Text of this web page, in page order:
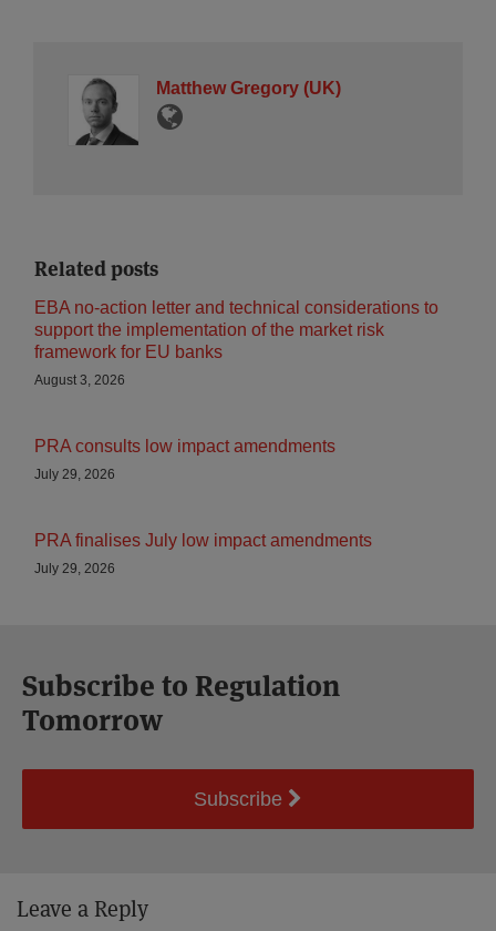
Matthew Gregory (UK)
Related posts
EBA no-action letter and technical considerations to
support the implementation of the market risk
framework for EU banks
August 3, 2026
PRA consults low impact amendments
July 29, 2026
PRA finalises July low impact amendments
July 29, 2026
Subscribe to Regulation
Tomorrow
Subscribe
Leave a Reply